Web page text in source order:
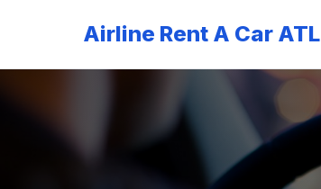
Airline Rent A Car ATL